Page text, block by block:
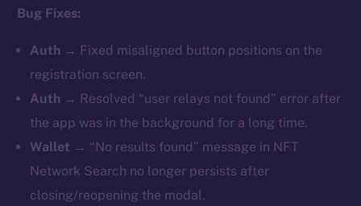
Bug Fixes:
Auth → Fixed misaligned button positions on the
registration screen.
Auth → Resolved “user relays not found” error after
the app was in the background for a long time.
Wallet → “No results found” message in NFT
Network Search no longer persists after
closing/reopening the modal.